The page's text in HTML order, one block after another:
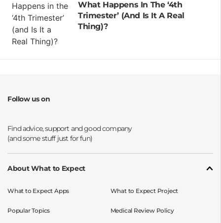
What Happens In The ‘4th
Trimester’ (and Is It A Real
Thing)?
Follow us on
About What to Expect
What to Expect Apps
Popular Topics
What to Expect Project
Medical Review Policy